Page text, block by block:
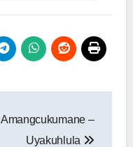
Amangcukumane –
Uyakuhlula